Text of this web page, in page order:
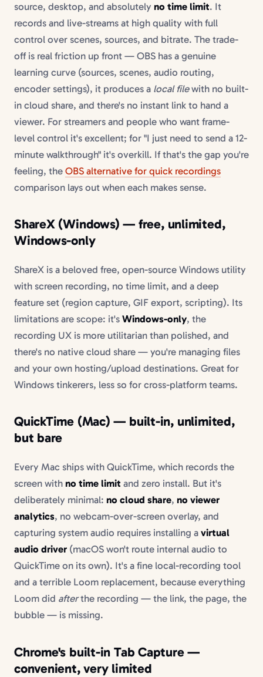
source, desktop, and absolutely no time limit. It
records and live-streams at high quality with full
control over scenes, sources, and bitrate. The trade-
off is real friction up front — OBS has a genuine
learning curve (sources, scenes, audio routing,
encoder settings), it produces a local filewith no built-
in cloud share, and there's no instant link to hand a
viewer. For streamers and people who want frame-
level control it's excellent; for "I just need to send a 12-
minute walkthrough" it's overkill. If that's the gap you're
feeling, the OBS alternative for quick recordings
comparison lays out when each makes sense.
ShareX (Windows) — free, unlimited,
Windows-only
ShareX is a beloved free, open-source Windows utility
with screen recording, no time limit, and a deep
feature set (region capture, GIF export, scripting). Its
limitations are scope: it's Windows-only, the
recording UX is more utilitarian than polished, and
there's no native cloud share — you're managing files
and your own hosting/upload destinations. Great for
Windows tinkerers, less so for cross-platform teams.
QuickTime (Mac) — built-in, unlimited,
but bare
Every Mac ships with QuickTime, which records the
screen with no time limit and zero install. But it's
deliberately minimal: no cloud share, no viewer
analytics, no webcam-over-screen overlay, and
capturing system audio requires installing a virtual
audio driver (macOS won't route internal audio to
QuickTime on its own). It's a fine local-recording tool
and a terrible Loom replacement, because everything
Loom did afterthe recording — the link, the page, the
bubble — is missing.
Chrome's built-in Tab Capture —
convenient, very limited